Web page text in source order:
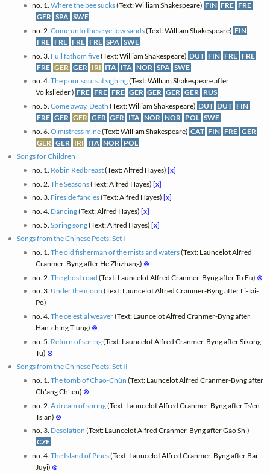
no. 1. Where the bee sucks(Text: William Shakespeare) FIN FRE FRE
GER SPA SWE
no. 2. Come unto these yellow sands(Text: William Shakespeare) FIN
FRE FRE FRE FRE SPA SWE
no. 3. Full fathom five(Text: William Shakespeare) DUT FIN FRE FRE
FRE GER GER IRI ITA ITA NOR SPA SWE
no. 4. The poor soul sat sighing(Text: William Shakespeare after
Volkslieder ) FRE FRE FRE GER GER GER GER RUS
no. 5. Come away, Death (Text: William Shakespeare) DUT DUT FIN
FRE GER GER GER GER ITA NOR NOR POL SWE
no. 6. O mistress mine(Text: William Shakespeare) CAT FIN FRE GER
GER GER IRI ITA NOR POL
Songs for Children
no. 1. Robin Redbreast(Text: Alfred Hayes) [x]
no. 2. The Seasons(Text: Alfred Hayes) [x]
no. 3. Fireside fancies(Text: Alfred Hayes) [x]
no. 4. Dancing(Text: Alfred Hayes) [x]
no. 5. Spring song(Text: Alfred Hayes) [x]
Songs from the Chinese Poets: Set I
no. 1. The old fisherman of the mists and waters(Text: Launcelot Alfred
Cranmer-Byng after He Zhizhang) ⊗
no. 2. The ghost road (Text: Launcelot Alfred Cranmer-Byng after Tu Fu) ⊗
no. 3. Under the moon (Text: Launcelot Alfred Cranmer-Byng after Li-Tai-
Po)
no. 4. The celestial weaver(Text: Launcelot Alfred Cranmer-Byng after
Han-ching T'ung) ⊗
no. 5. Return of spring(Text: Launcelot Alfred Cranmer-Byng after Sikong-
Tu) ⊗
Songs from the Chinese Poets: Set II
no. 1. The tomb of Chao-Chün (Text: Launcelot Alfred Cranmer-Byng after
Ch'ang Ch'ien) ⊗
no. 2. A dream of spring(Text: Launcelot Alfred Cranmer-Byng after Ts'en
Ts'an) ⊗
no. 3. Desolation (Text: Launcelot Alfred Cranmer-Byng after Gao Shi)
CZE
no. 4. The Island of Pines(Text: Launcelot Alfred Cranmer-Byng after Bai
Juyi) ⊗